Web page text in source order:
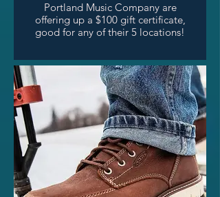
Portland Music Company are
offering up a $100 gift certificate,
good for any of their 5 locations!